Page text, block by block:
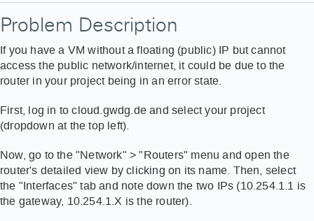
Problem Description
If you have a VM without a floating (public) IP but cannot
access the public network/internet, it could be due to the
router in your project being in an error state.
First, log in to cloud.gwdg.de and select your project
(dropdown at the top left).
Now, go to the "Network" > "Routers" menu and open the
router's detailed view by clicking on its name. Then, select
the "Interfaces" tab and note down the two IPs (10.254.1.1 is
the gateway, 10.254.1.X is the router).